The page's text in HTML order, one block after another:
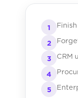
1
2
3 CRM
4
5